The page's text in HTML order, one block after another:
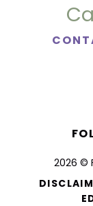
2026 ©